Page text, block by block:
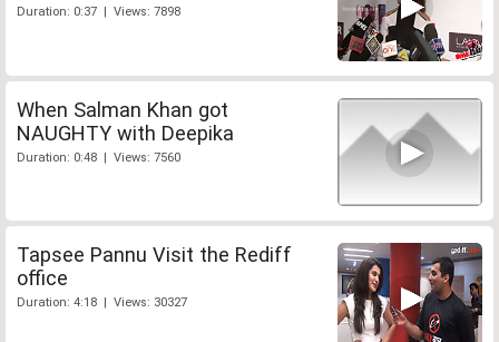
Duration: 0:37 | Views: 7898
When Salman Khan got
NAUGHTY with Deepika
Duration: 0:48 | Views: 7560
Tapsee Pannu Visit the Rediff
office
Duration: 4:18 | Views: 30327